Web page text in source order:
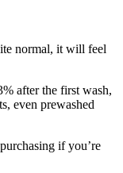
normal, it will feel
after the first wash,
even prewashed
if you’re